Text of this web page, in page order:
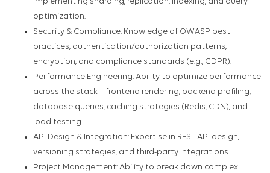
optimization.
Security & Compliance: Knowledge of OWASP best
practices, authentication/authorization patterns,
encryption, and compliance standards (e.g., GDPR).
Performance Engineering: Ability to optimize performance
across the stack—frontend rendering, backend profiling,
database queries, caching strategies (Redis, CDN), and
load testing.
API Design & Integration: Expertise in REST API design,
versioning strategies, and third-party integrations.
Project Management: Ability to break down complex